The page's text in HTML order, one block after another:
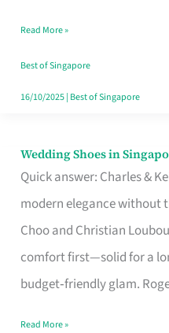
Your
Singapore
Read More »
Best of Singapore
16/10/2025| Best of Singapore
Wedding Shoes in
Quick answer: Charles &
modern elegance without
Choo and Christian
comfort first—solid for a
budget‑friendly glam.
Wedding
Shoes
Brand
Says
Read More »